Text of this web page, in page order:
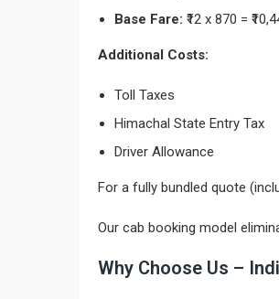
Base Fare: ₹12 x 870 =
Additional Costs:
Toll Taxes
Himachal State Entry Tax
Driver Allowance
For a fully bundled quote
Our cab booking model
Why Choose Us –